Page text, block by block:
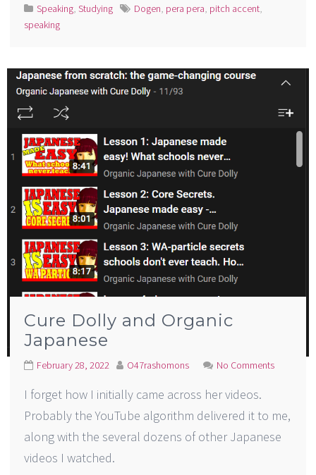
Speaking,Studying Dogen, pera pera, pitch accent,
speaking
Cure Dolly and Organic
Japanese
February 28, 2022 O47rashomons No Comments
I forget how I initially came across her videos.
Probably the YouTube algorithm delivered it to me,
along with the several dozens of other Japanese
videos I watched.